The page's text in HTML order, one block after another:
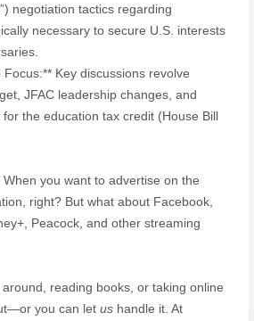
negotiation tactics regarding
necessary to secure U.S. interests
Key discussions revolve
JFAC leadership changes, and
the education tax credit (House Bill
When you want to advertise on the
right? But what about Facebook,
Peacock, and other streaming
reading books, or taking online
you can let ushandle it. At